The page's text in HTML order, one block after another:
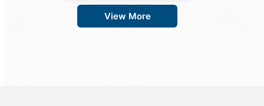
View More